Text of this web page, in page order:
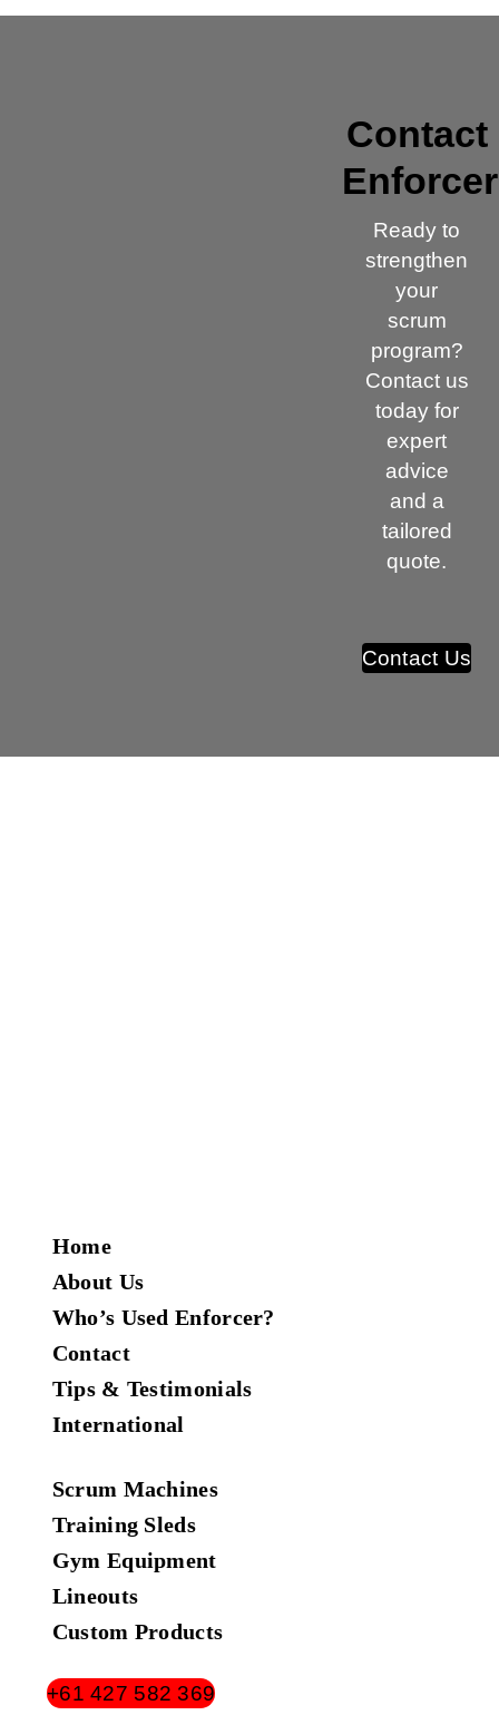
Contact
Enforcer
Ready to
strengthen
your
scrum
program?
Contact us
today for
expert
advice
and a
tailored
quote.
Contact Us
Home
About Us
Who’s Used Enforcer?
Contact
Tips & Testimonials
International
Scrum Machines
Training Sleds
Gym Equipment
Lineouts
Custom Products
+61 427 582 369